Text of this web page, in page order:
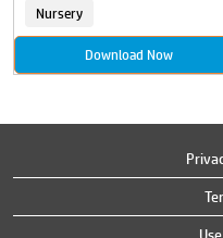
Nursery
Download Now